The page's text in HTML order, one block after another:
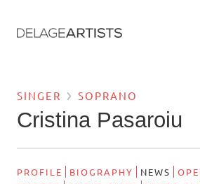
SINGER SOPRANO
Cristina Pasaroiu
PROFILE BIOGRAPHY NEWS